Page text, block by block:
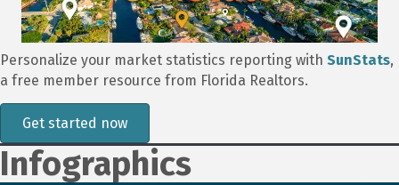
Personalize your market statistics reporting with SunStats,
a free member resource from Florida Realtors.
Get started now
Infographics